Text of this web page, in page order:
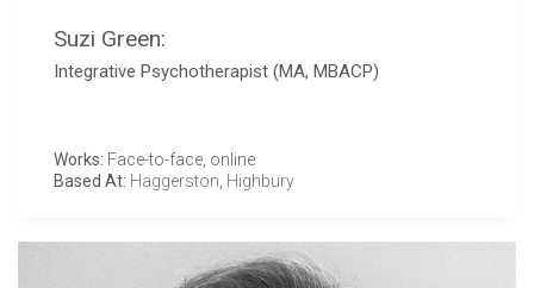
Suzi Green:
Integrative Psychotherapist (MA, MBACP)
Works: Face-to-face, online
Based At: Haggerston Highbury